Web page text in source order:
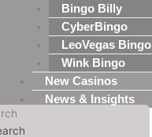
Bingo Billy
CyberBingo
LeoVegas Bingo
Wink Bingo
New Casinos
News & Insights